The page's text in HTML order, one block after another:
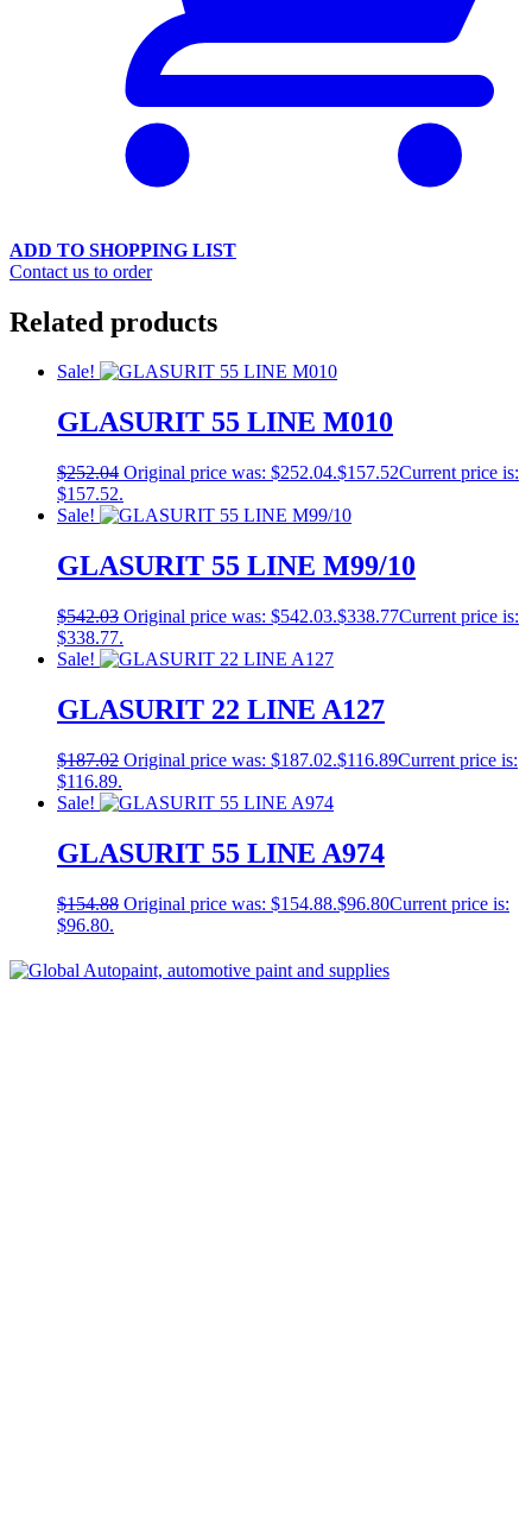
ADD TO SHOPPING LIST
Contact us to order
Related products
Sale!
GLASURIT 55 LINE M010
$252.04 Original price was: $252.04.$157.52Current price is:
$157.52.
Sale!
GLASURIT 55 LINE M99/10
$542.03 Original price was: $542.03.$338.77Current price is:
$338.77.
Sale!
GLASURIT 22 LINE A127
$187.02 Original price was: $187.02.$116.89Current price is:
$116.89.
Sale!
GLASURIT 55 LINE A974
$154.88 Original price was: $154.88.$96.80Current price is:
$96.80.